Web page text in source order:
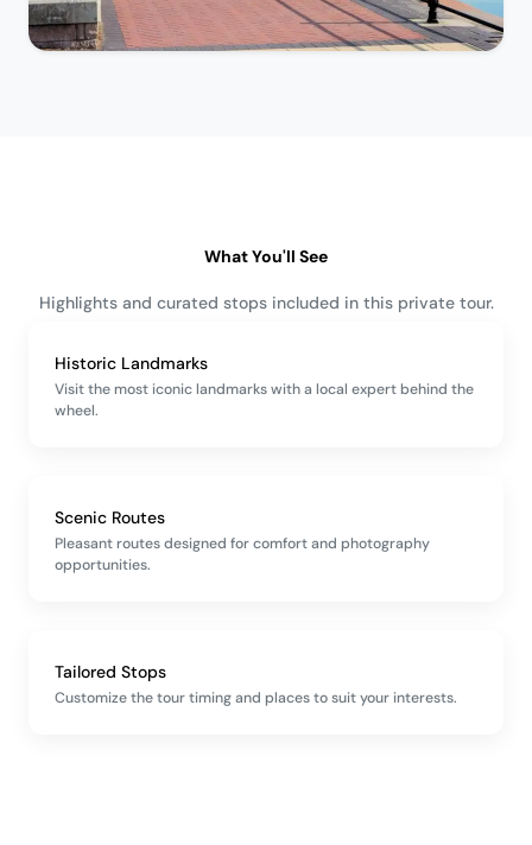
What You'll See
Highlights and curated stops included in this private tour.
Historic Landmarks
Visit the most iconic landmarks with a local expert behind the
wheel.
Scenic Routes
Pleasant routes designed for comfort and photography
opportunities.
Tailored Stops
Customize the tour timing and places to suit your interests.